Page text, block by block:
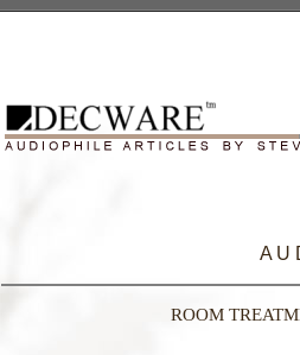
A U
ROOM